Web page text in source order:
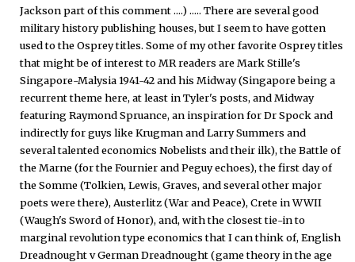
Jackson part of this comment ....) ..... There are several good
military history publishing houses, but I seem to have gotten
used to the Osprey titles. Some of my other favorite Osprey titles
that might be of interest to MR readers are Mark Stille's
Singapore-Malysia 1941-42 and his Midway (Singapore being a
recurrent theme here, at least in Tyler's posts, and Midway
featuring Raymond Spruance, an inspiration for Dr Spock and
indirectly for guys like Krugman and Larry Summers and
several talented economics Nobelists and their ilk), the Battle of
the Marne (for the Fournier and Peguy echoes), the first day of
the Somme (Tolkien, Lewis, Graves, and several other major
poets were there), Austerlitz (War and Peace), Crete in WWII
(Waugh's Sword of Honor), and, with the closest tie-in to
marginal revolution type economics that I can think of, English
Dreadnought v German Dreadnought (game theory in the age